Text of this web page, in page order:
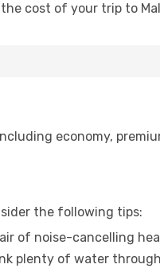
cost of your trip to
economy,
the following tips:
of noise-cancelling
plenty of water